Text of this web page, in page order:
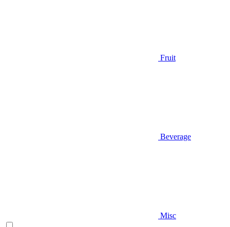
Fruit
Beverage
Misc